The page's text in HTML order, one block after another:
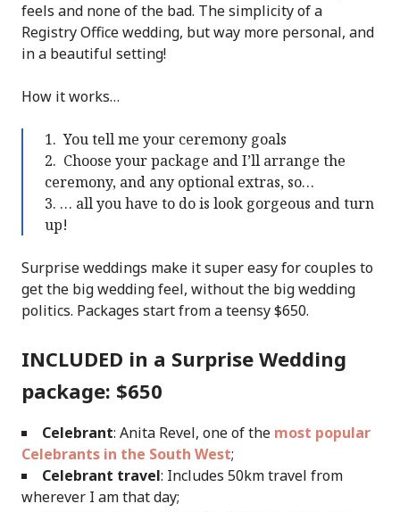
feels and none of the bad. The simplicity of a
Registry Office wedding, but way more personal, and
in a beautiful setting!
How it works…
You tell me your ceremony goals
Choose your package and I’ll arrange the
ceremony, and any optional extras, so…
… all you have to do is look gorgeous and turn
up!
Surprise weddings make it super easy for couples to
get the big wedding feel, without the big wedding
politics. Packages start from a teensy $650.
INCLUDED in a Surprise Wedding
package: $650
Celebrant: Anita Revel, one of the most popular
Celebrants in the South West;
Celebrant travel: Includes 50km travel from
wherever I am that day;